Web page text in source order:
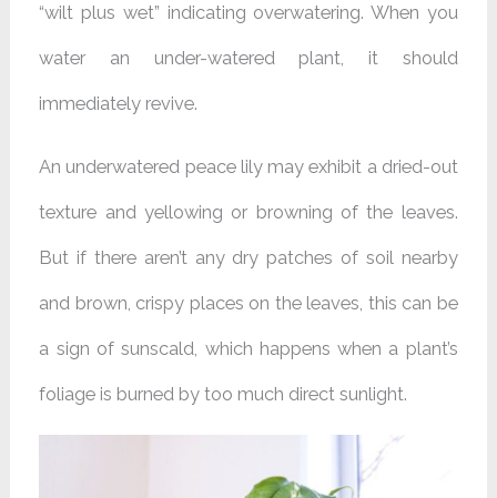
“wilt plus wet” indicating overwatering. When you
water an under-watered plant, it should
immediately revive.
An underwatered peace lily may exhibit a dried-out
texture and yellowing or browning of the leaves.
But if there aren’t any dry patches of soil nearby
and brown, crispy places on the leaves, this can be
a sign of sunscald, which happens when a plant’s
foliage is burned by too much direct sunlight.